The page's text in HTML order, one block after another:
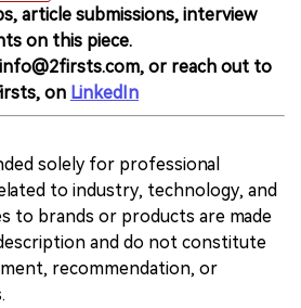
article submissions, interview
on this piece.
or reach out to
on LinkedIn
solely for professional
to industry, technology, and
to brands or products are made
and do not constitute
recommendation, or